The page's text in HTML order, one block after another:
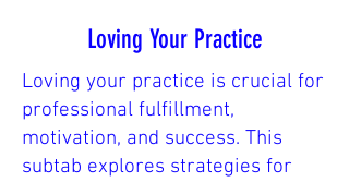
Loving Your Practice
Loving your practice is crucial for
professional fulfillment,
motivation, and success. This
subtab explores strategies for